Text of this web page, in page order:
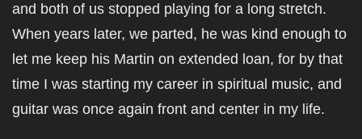
and both of us stopped playing for a long stretch.
When years later, we parted, he was kind enough to
let me keep his Martin on extended loan, for by that
time I was starting my career in spiritual music, and
guitar was once again front and center in my life.